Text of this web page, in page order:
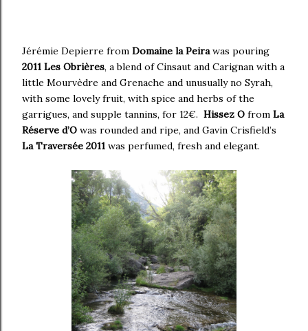
Jérémie Depierre from Domaine la Peirawas pouring
2011 Les Obrières, a blend of Cinsaut and Carignan with a
little Mourvèdre and Grenache and unusually no Syrah,
with some lovely fruit, with spice and herbs of the
garrigues, and supple tannins, for 12€. Hissez O from La
Réserve d’O was rounded and ripe, and Gavin Crisfield’s
La Traversée 2011 was perfumed, fresh and elegant.